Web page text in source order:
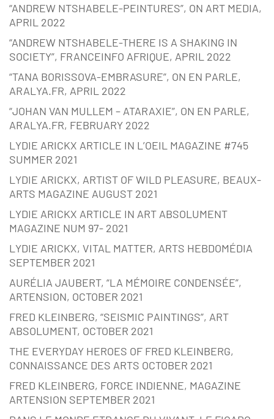
“ANDREW NTSHABELE-PEINTURES”, ON ART MEDIA,
APRIL 2022
“ANDREW NTSHABELE-THERE IS A SHAKING IN
SOCIETY”, FRANCEINFO AFRIQUE, APRIL 2022
“TANA BORISSOVA-EMBRASURE”, ON EN PARLE,
ARALYA.FR, APRIL 2022
“JOHAN VAN MULLEM – ATARAXIE”, ON EN PARLE,
ARALYA.FR, FEBRUARY 2022
LYDIE ARICKX ARTICLE IN L’OEIL MAGAZINE #745
SUMMER 2021
LYDIE ARICKX, ARTIST OF WILD PLEASURE, BEAUX-
ARTS MAGAZINE AUGUST 2021
LYDIE ARICKX ARTICLE IN ART ABSOLUMENT
MAGAZINE NUM 97- 2021
LYDIE ARICKX, VITAL MATTER, ARTS HEBDOMÉDIA
SEPTEMBER 2021
AURÉLIA JAUBERT, “LA MÉMOIRE CONDENSÉE”,
ARTENSION, OCTOBER 2021
FRED KLEINBERG, “SEISMIC PAINTINGS”, ART
ABSOLUMENT, OCTOBER 2021
THE EVERYDAY HEROES OF FRED KLEINBERG,
CONNAISSANCE DES ARTS OCTOBER 2021
FRED KLEINBERG, FORCE INDIENNE, MAGAZINE
ARTENSION SEPTEMBER 2021